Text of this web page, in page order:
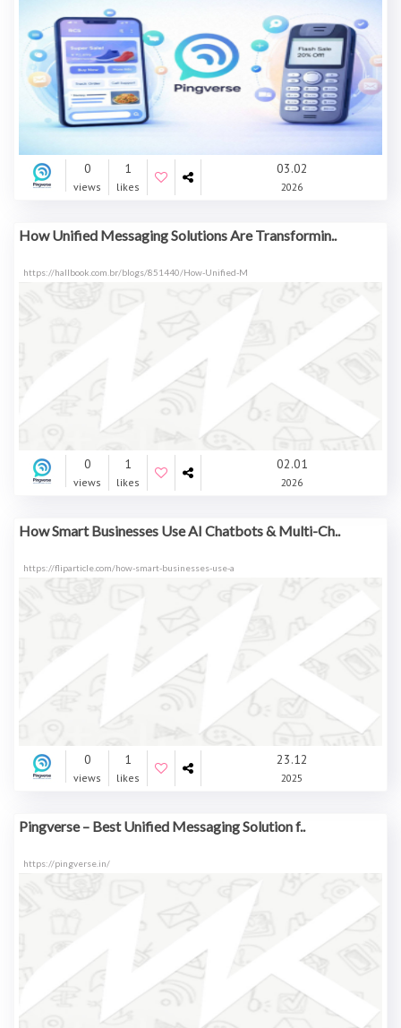
0
views
1
likes
03.02
2026
How Unified Messaging Solutions Are Transformin..
https://hallbook.com.br/blogs/851440/How-Unified-M
0
views
1
likes
02.01
2026
How Smart Businesses Use AI Chatbots & Multi-Ch..
https://fliparticle.com/how-smart-businesses-use-a
0
views
1
likes
23.12
2025
Pingverse – Best Unified Messaging Solution f..
https://pingverse.in/